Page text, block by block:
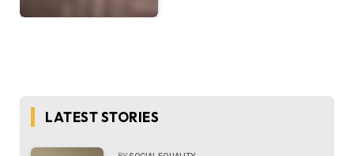
LATEST STORIES